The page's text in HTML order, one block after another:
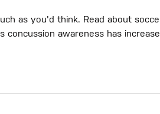
as you'd think. Read about
concussion awareness has